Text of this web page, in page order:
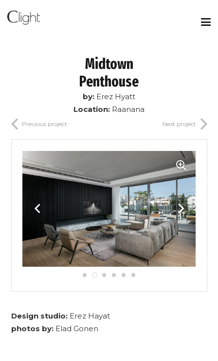
Midtown
Penthouse
by: Erez Hyatt
Location: Raanana
Previous project Next project
Design studio:Erez Hayat
photos by:Elad Gonen